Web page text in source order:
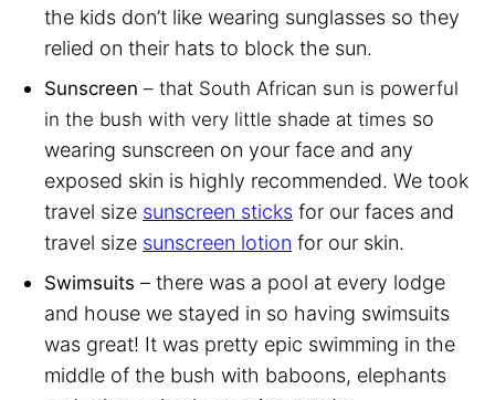
the kids don’t like wearing sunglasses so they
relied on their hats to block the sun.
Sunscreen – that South African sun is powerful
in the bush with very little shade at times so
wearing sunscreen on your face and any
exposed skin is highly recommended. We took
travel size sunscreen sticks for our faces and
travel size sunscreen lotion for our skin.
Swimsuits – there was a pool at every lodge
and house we stayed in so having swimsuits
was great! It was pretty epic swimming in the
middle of the bush with baboons, elephants